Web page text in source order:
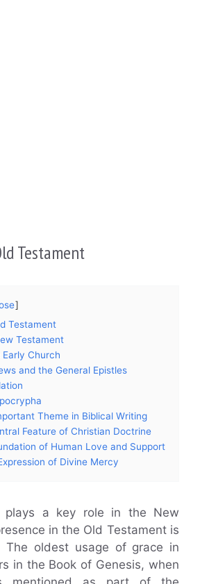
Testament
Testament
Testament
Church
and the General Epistles
Theme in Biblical Writing
Feature of Christian Doctrine
of Human Love and Support
of Divine Mercy
plays a key role in the New
in the Old Testament is
The oldest usage of grace in
in the Book of Genesis, when